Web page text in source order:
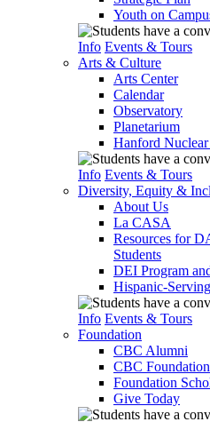
Youth on
Info Events & Tours
Arts & Culture
Arts Center
Calendar
Observatory
Planetarium
Hanford
Info Events & Tours
Diversity, Equity &
About Us
La CASA
Resources for
Students
DEI Program
Hispanic-
Info Events & Tours
Foundation
CBC Alumni
CBC Foundation
Foundation
Give Today